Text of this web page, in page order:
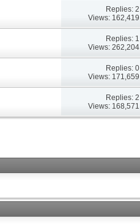
Replies: 2
Views: 162,419
Replies: 1
Views: 262,204
Replies: 0
Views: 171,659
Replies: 2
Views: 168,571